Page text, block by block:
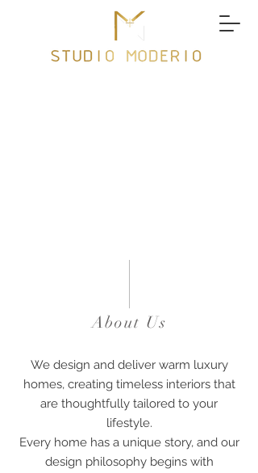
About Us
We design and deliver warm luxury
homes, creating timeless interiors that
are thoughtfully tailored to your
lifestyle.
Every home has a unique story, and our
design philosophy begins with